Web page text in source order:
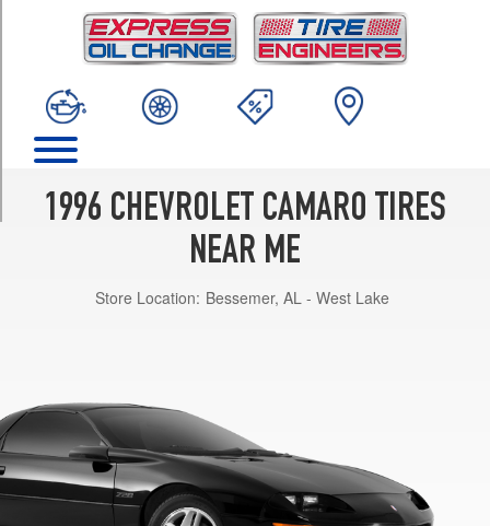
1996 CHEVROLET CAMARO TIRES
NEAR ME
Store Location: Bessemer, AL - West Lake
(215/60R16)
Base
(235/55R16)
(245/50R16)
RS
Opt
1